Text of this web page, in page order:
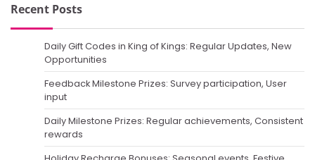
Recent Posts
Daily Gift Codes in King of Kings: Regular Updates, New
Opportunities
Feedback Milestone Prizes: Survey participation, User
input
Daily Milestone Prizes: Regular achievements, Consistent
rewards